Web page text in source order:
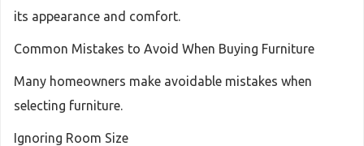
its appearance and comfort.
Common Mistakes to Avoid When Buying Furniture
Many homeowners make avoidable mistakes when
selecting furniture.
Ignoring Room Size